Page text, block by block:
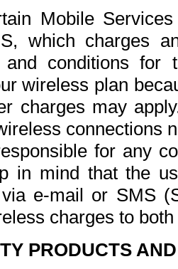
Mobile
which charges
conditions for
wireless plan
charges may
connections
for any
in mind that the
e-mail or SMS
charges to
PRODUCTS